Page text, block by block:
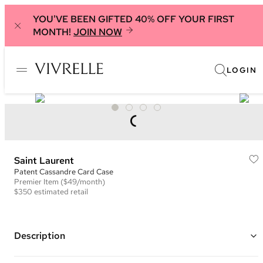
YOU'VE BEEN GIFTED 40% OFF YOUR FIRST
MONTH! JOIN NOW
LOGIN
Saint Laurent
​Patent Cassandre Card Case
Premier Item ($49/month)
$350 estimated retail
Description